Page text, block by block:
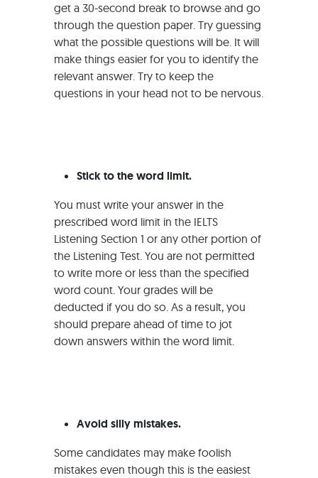
get a 30-second break to browse and go
through the question paper. Try guessing
what the possible questions will be. It will
make things easier for you to identify the
relevant answer. Try to keep the
questions in your head not to be nervous.
Stick to the word limit.
You must write your answer in the
prescribed word limit in the IELTS
Listening Section 1 or any other portion of
the Listening Test. You are not permitted
to write more or less than the specified
word count. Your grades will be
deducted if you do so. As a result, you
should prepare ahead of time to jot
down answers within the word limit.
Avoid silly mistakes.
Some candidates may make foolish
mistakes even though this is the easiest